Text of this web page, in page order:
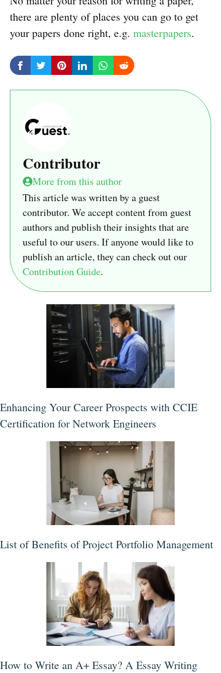
there are plenty of places you can go to get
your papers done right, e.g. masterpapers.
Contributor
More from this author
This article was written by a guest
contributor. We accept content from guest
authors and publish their insights that are
useful to our users. If anyone would like to
publish an article, they can check out our
Contribution Guide.
Enhancing Your Career Prospects with CCIE
Certification for Network Engineers
List of Benefits of Project Portfolio Management
How to Write an A+ Essay? A Essay Writing